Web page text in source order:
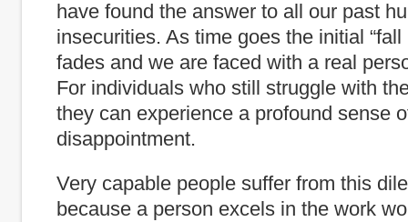
have found the answer to all our past
insecurities. As time goes the initial “fall
fades and we are faced with a real
For individuals who still struggle with
they can experience a profound sense
disappointment.
Very capable people suffer from this
because a person excels in the work